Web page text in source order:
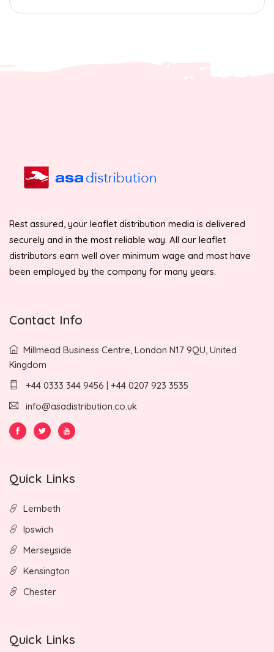
Rest assured, your leaflet distribution media is delivered
securely and in the most reliable way. All our leaflet
distributors earn well over minimum wage and most have
been employed by the company for many years.
Contact Info
Millmead Business Centre, London N17 9QU, United
Kingdom
+44 0333 344 9456 | +44 0207 923 3535
info@asadistribution.co.uk
Quick Links
Lembeth
Ipswich
Merseyside
Kensington
Chester
Quick Links